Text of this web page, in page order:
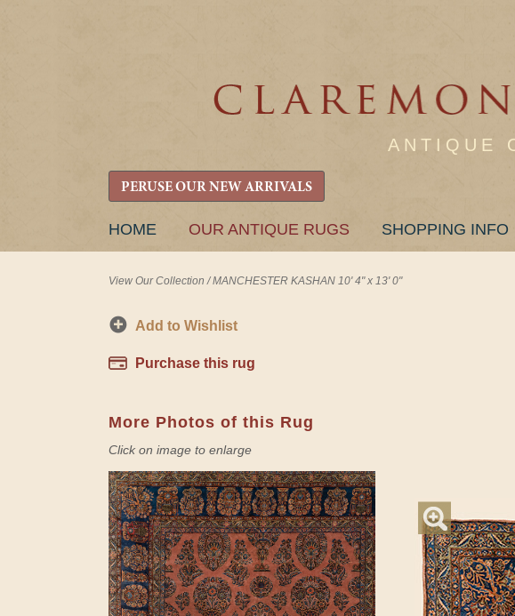
ANTIQUE
PERUSE OUR NEW ARRIVALS
SKIP
HOME OUR ANTIQUE RUGS SHOPPING INFO
View Our Collection /MANCHESTER KASHAN 10' 4" x 13' 0"
Add to Wishlist
Purchase this rug
More Photos of this Rug
Click on image to enlarge